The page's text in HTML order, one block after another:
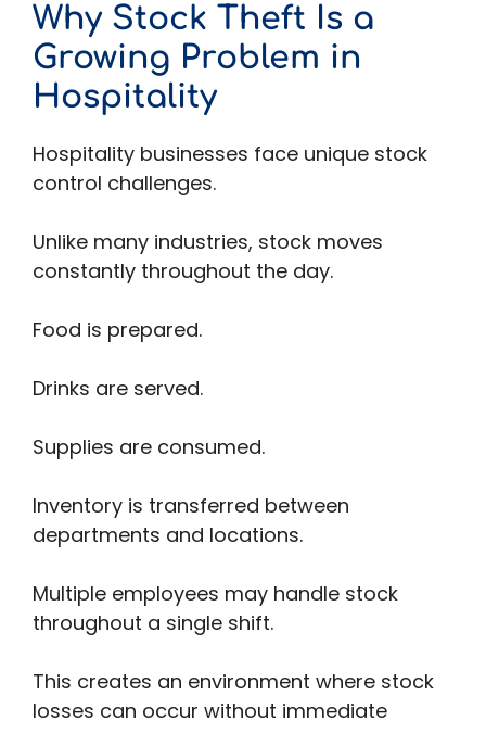
Why Stock Theft Is a
Growing Problem in
Hospitality
Hospitality businesses face unique stock
control challenges.
Unlike many industries, stock moves
constantly throughout the day.
Food is prepared.
Drinks are served.
Supplies are consumed.
Inventory is transferred between
departments and locations.
Multiple employees may handle stock
throughout a single shift.
This creates an environment where stock
losses can occur without immediate